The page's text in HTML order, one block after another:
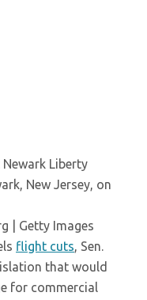
Liberty
New Jersey, on
| Getty Images
flight cuts, Sen.
that would
for commercial